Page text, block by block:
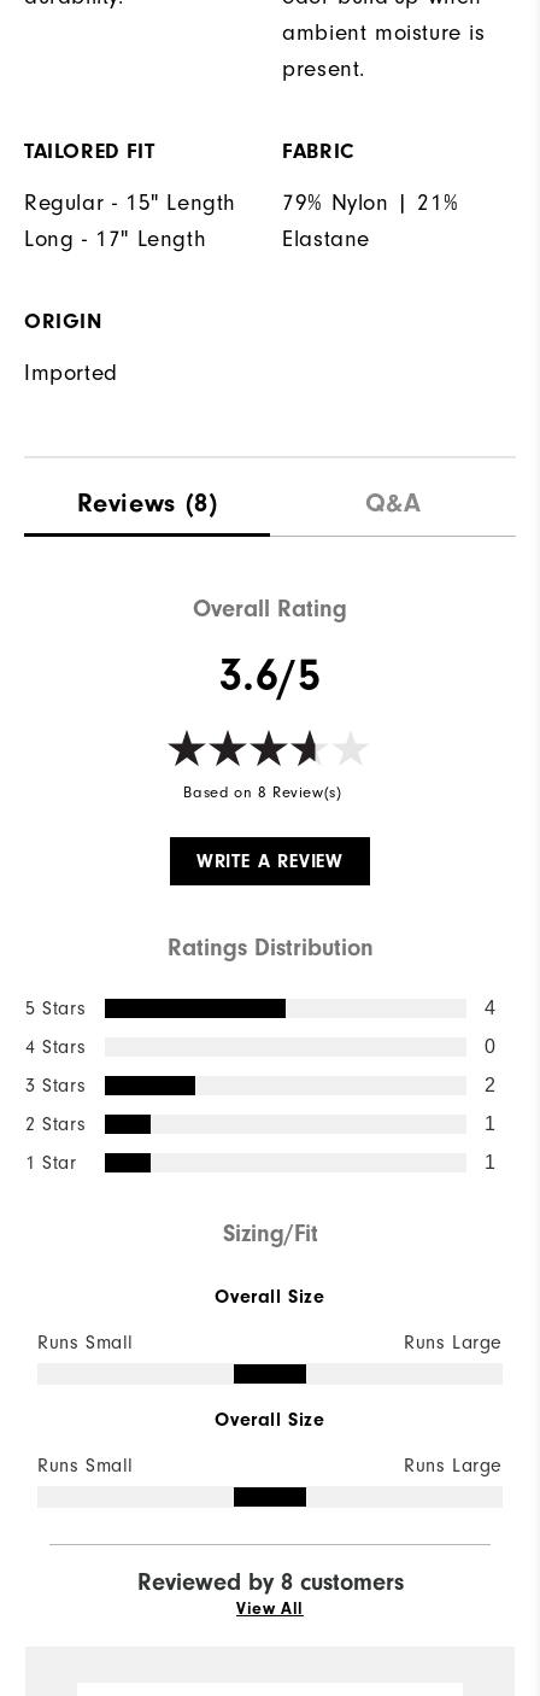
ambient moisture is
present.
TAILORED FIT
Regular - 15" Length
Long - 17" Length
FABRIC
79% Nylon | 21%
Elastane
ORIGIN
Imported
Reviews (8) Q&A
Overall Rating
3.6/5
Based on 8 Review(s)
WRITE A REVIEW
Ratings Distribution
5 Stars 4
4 Stars 0
3 Stars 2
2 Stars 1
1 Star 1
Sizing/Fit
Overall Size
Runs Small Runs Large
Overall Size
Runs Small Runs Large
Reviewed by 8 customers
View All